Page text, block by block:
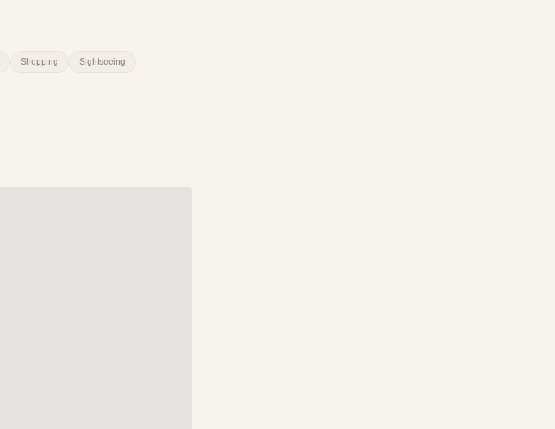
Shopping Sightseeing